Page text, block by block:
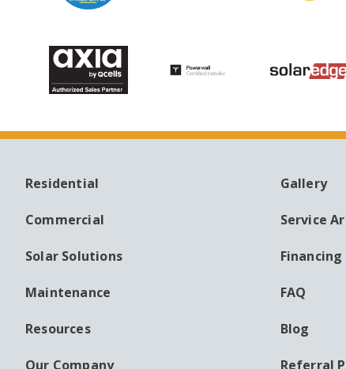
MAIN
NAVIGATION
Residential
Commercial
Solar Solutions
Maintenance
Resources
Our Company
MENU
Gallery
Service
Financing
FAQ
Blog
Referral